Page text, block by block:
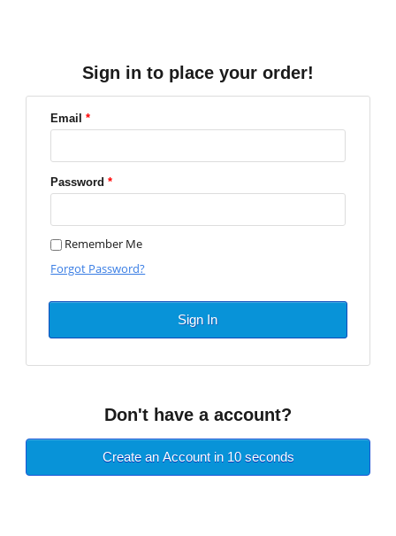
Sign in to place your order!
Email*
Password*
Remember Me
Forgot Password?
Sign In
Don't have a account?
Create an Account in 10 seconds